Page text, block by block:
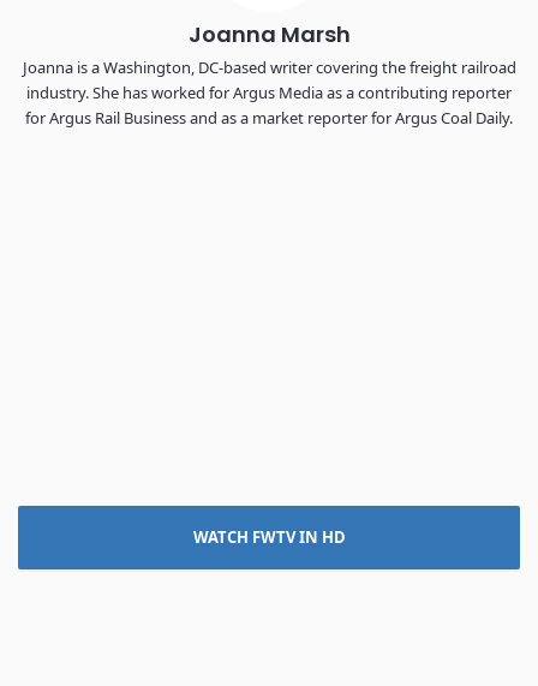
Joanna Marsh
Joanna is a Washington, DC-based writer covering the freight railroad
industry. She has worked for Argus Media as a contributing reporter
for Argus Rail Business and as a market reporter for Argus Coal Daily.
WATCH FWTV IN HD